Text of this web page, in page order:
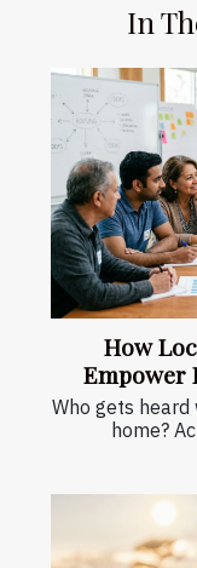
In
How
Empower
Who gets heard
home?